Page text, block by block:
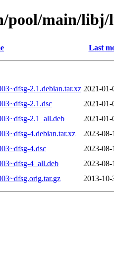
pool/main/libj/
Last
2.1.debian.tar.xz 2021-
2.1.dsc
2021-
2.1_all.deb
2021-
4.debian.tar.xz
2023-
4.dsc
2023-
4_all.deb
2023-
2013-